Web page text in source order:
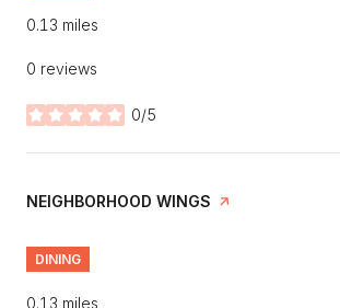
0.13 miles
0 reviews
0/5
stars
VISIT THE
NEIGHBORHOOD WINGS PAGE ON YELP
DINING
0.13 miles